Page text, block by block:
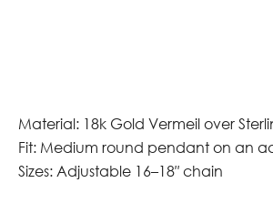
Material: 18k Gold Vermeil over
Fit: Medium round pendant on an
Sizes: Adjustable 16–18″ chain